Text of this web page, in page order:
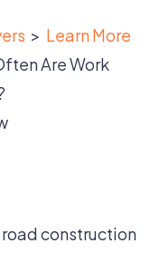
> Learn More
Are Work
road construction